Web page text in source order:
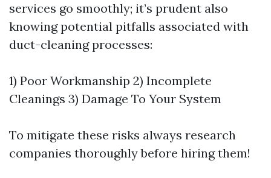
services go smoothly; it’s prudent also
knowing potential pitfalls associated with
duct-cleaning processes:
1) Poor Workmanship 2) Incomplete
Cleanings 3) Damage To Your System
To mitigate these risks always research
companies thoroughly before hiring them!